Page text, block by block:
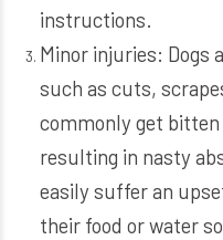
instructions.
Minor injuries: Dogs
such as cuts,
commonly get
resulting in nasty
easily suffer an
their food or water